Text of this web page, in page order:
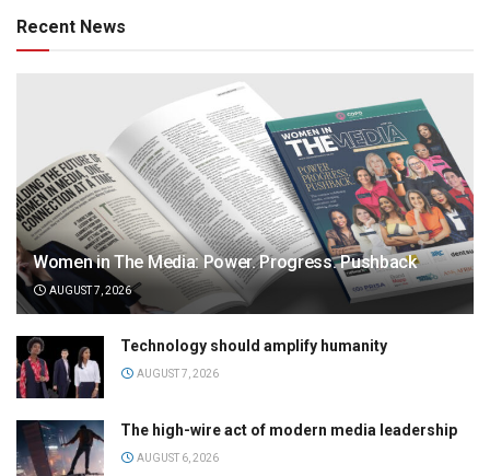
Recent News
Women in The Media: Power. Progress. Pushback
AUGUST 7, 2026
Technology should amplify humanity
AUGUST 7, 2026
The high-wire act of modern media leadership
AUGUST 6, 2026